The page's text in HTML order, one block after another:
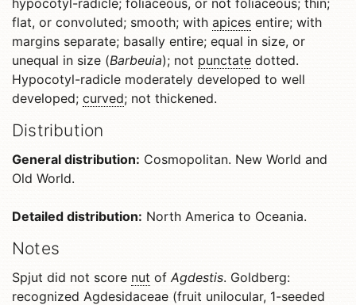
hypocotyl-radicle; foliaceous, or not foliaceous; thin;
flat, or convoluted; smooth; with apices entire; with
margins separate; basally entire; equal in size, or
unequal in size (Barbeuia); not punctate dotted.
Hypocotyl-radicle moderately developed to well
developed; curved; not thickened.
Distribution
General distribution: Cosmopolitan. New World and
Old World.
Detailed distribution: North America to Oceania.
Notes
Spjut did not score nut ofAgdestis. Goldberg:
recognized Agdesidaceae (fruit unilocular, 1-seeded